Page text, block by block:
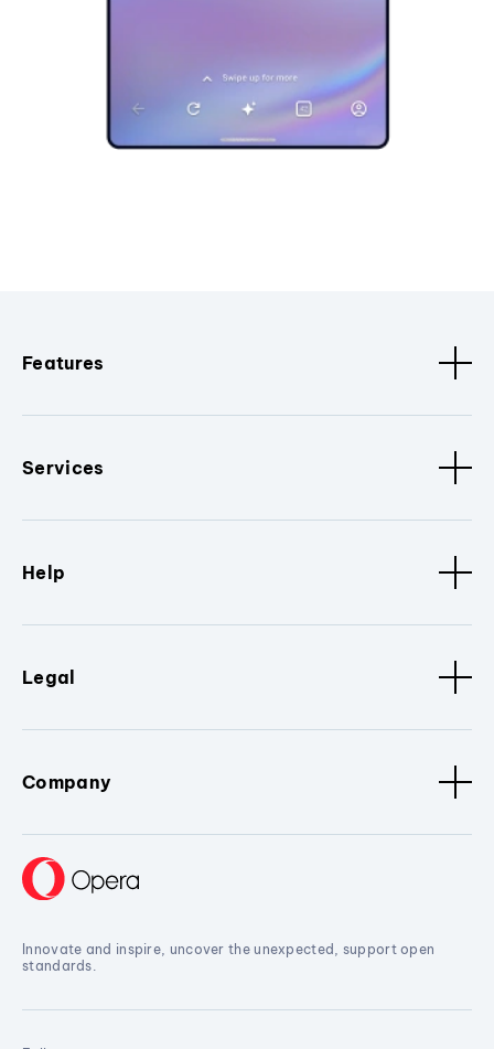
Features
Services
Help
Legal
Company
Innovate and inspire, uncover the unexpected, support open
standards.